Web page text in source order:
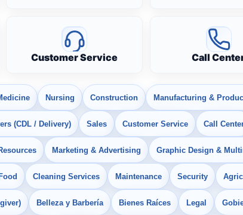
Customer Service Call
Nursing Construction Manufacturing &
(CDL / Delivery) Sales Customer Service Call
Marketing & Advertising Graphic Design &
Cleaning Services Maintenance Security
Belleza y Barbería Bienes Raíces Legal